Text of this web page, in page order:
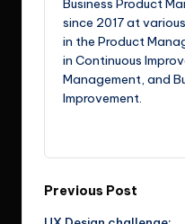
Business Product
since 2017 at
in the Product
in Continuous
Management, and
Improvement.
Post
Previous Post